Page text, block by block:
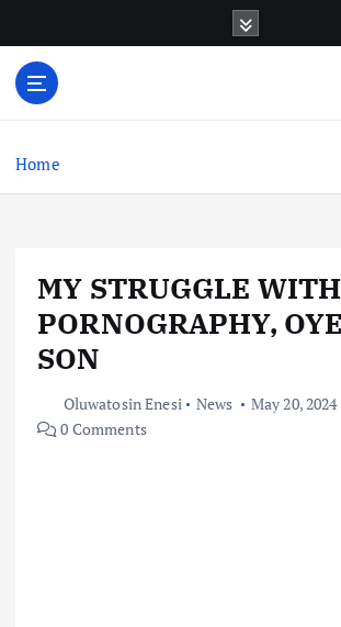
o
Home
MY STRUGGLE WITH
PORNOGRAPHY,
SON
Oluwatosin Enesi News
May 20, 2024
0 Comments